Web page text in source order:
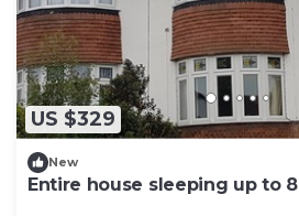
US $329
New
Entire house sleeping up to